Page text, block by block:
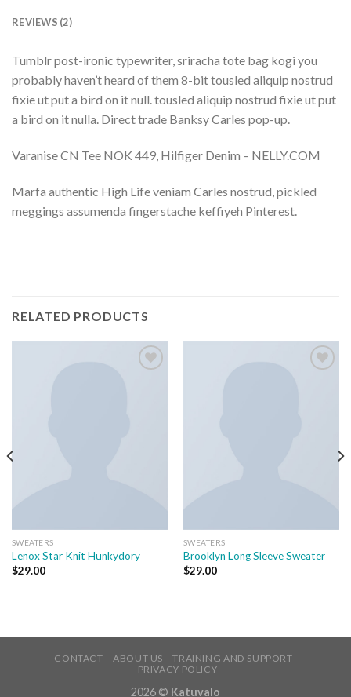
REVIEWS (2)
Tumblr post-ironic typewriter, sriracha tote bag kogi you
probably haven’t heard of them 8-bit tousled aliquip nostrud
fixie ut put a bird on it null. tousled aliquip nostrud fixie ut put
a bird on it nulla. Direct trade Banksy Carles pop-up.
Varanise CN Tee NOK 449, Hilfiger Denim – NELLY.COM
Marfa authentic High Life veniam Carles nostrud, pickled
meggings assumenda fingerstache keffiyeh Pinterest.
RELATED PRODUCTS
SWEATERS
Lenox Star Knit Hunkydory
$29.00
SWEATERS
Brooklyn Long Sleeve Sweater
$29.00
CONTACT ABOUT US
TRAINING AND SUPPORT
PRIVACY POLICY
2026 © Katuvalo